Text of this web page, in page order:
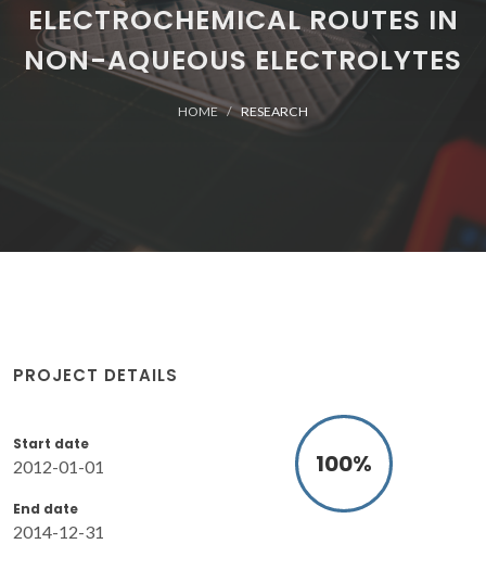
ELECTROCHEMICAL ROUTES IN
NON-AQUEOUS ELECTROLYTES
HOME RESEARCH
PROJECT DETAILS
Start date
2012-01-01
End date
2014-12-31
100%